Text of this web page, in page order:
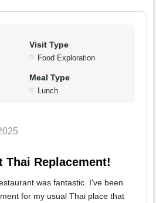
Visit Type
Food Exploration
Meal Type
Lunch
Thai Replacement!
was fantastic. I've been
for my usual Thai place that